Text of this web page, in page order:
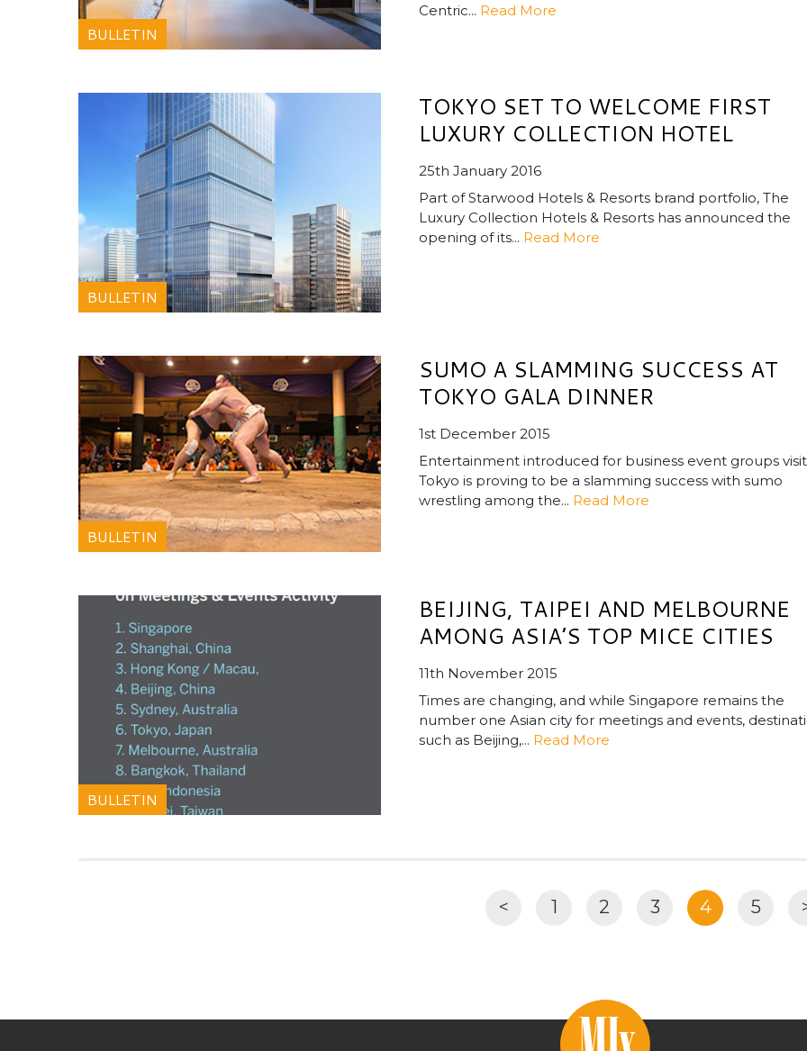
BULLETIN
Centric... Read More
BULLETIN
TOKYO SET TO WELCOME FIRST
LUXURY COLLECTION HOTEL
25th January 2016
Part of Starwood Hotels & Resorts brand portfolio, The
Luxury Collection Hotels & Resorts has announced the
opening of its... Read More
BULLETIN
SUMO A SLAMMING SUCCESS AT
TOKYO GALA DINNER
1st December 2015
Entertainment introduced for business event groups
Tokyo is proving to be a slamming success with sumo
wrestling among the... Read More
BULLETIN
BEIJING, TAIPEI AND MELBOURNE
AMONG ASIA’S TOP MICE CITIES
11th November 2015
Times are changing, and while Singapore remains the
number one Asian city for meetings and events,
such as Beijing,... Read More
< 1 2 3 4 5